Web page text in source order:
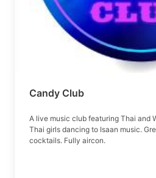
Candy Club
A live music club featuring Thai and
Thai girls dancing to Isaan music.
cocktails. Fully aircon.